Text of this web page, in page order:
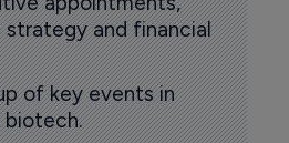
strategy and financial
of key events in
biotech.